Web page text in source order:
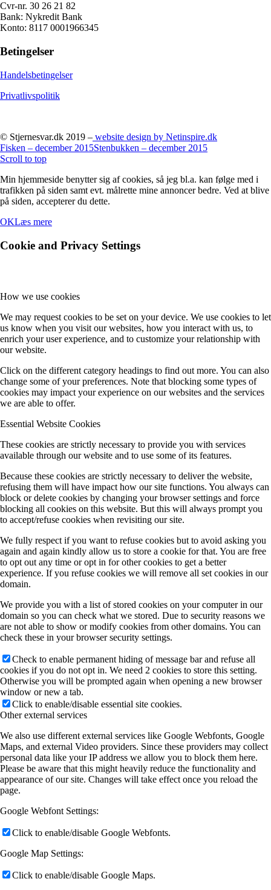
Cvr-nr. 30 26 21 82
Bank: Nykredit Bank
Konto: 8117 0001966345
Betingelser
Handelsbetingelser
Privatlivspolitik
© Stjernesvar.dk 2019 – website design by Netinspire.dk
Fisken – december 2015Stenbukken – december 2015
Scroll to top
Min hjemmeside benytter sig af cookies, så jeg bl.a. kan følge med i
trafikken på siden samt evt. målrette mine annoncer bedre. Ved at blive
på siden, accepterer du dette.
OKLæs mere
Cookie and Privacy Settings
How we use cookies
We may request cookies to be set on your device. We use cookies to let
us know when you visit our websites, how you interact with us, to
enrich your user experience, and to customize your relationship with
our website.
Click on the different category headings to find out more. You can also
change some of your preferences. Note that blocking some types of
cookies may impact your experience on our websites and the services
we are able to offer.
Essential Website Cookies
These cookies are strictly necessary to provide you with services
available through our website and to use some of its features.
Because these cookies are strictly necessary to deliver the website,
refusing them will have impact how our site functions. You always can
block or delete cookies by changing your browser settings and force
blocking all cookies on this website. But this will always prompt you
to accept/refuse cookies when revisiting our site.
We fully respect if you want to refuse cookies but to avoid asking you
again and again kindly allow us to store a cookie for that. You are free
to opt out any time or opt in for other cookies to get a better
experience. If you refuse cookies we will remove all set cookies in our
domain.
We provide you with a list of stored cookies on your computer in our
domain so you can check what we stored. Due to security reasons we
are not able to show or modify cookies from other domains. You can
check these in your browser security settings.
Check to enable permanent hiding of message bar and refuse all
cookies if you do not opt in. We need 2 cookies to store this setting.
Otherwise you will be prompted again when opening a new browser
window or new a tab.
Click to enable/disable essential site cookies.
Other external services
We also use different external services like Google Webfonts, Google
Maps, and external Video providers. Since these providers may collect
personal data like your IP address we allow you to block them here.
Please be aware that this might heavily reduce the functionality and
appearance of our site. Changes will take effect once you reload the
page.
Google Webfont Settings:
Click to enable/disable Google Webfonts.
Google Map Settings:
Click to enable/disable Google Maps.